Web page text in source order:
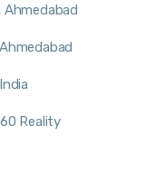
Reality